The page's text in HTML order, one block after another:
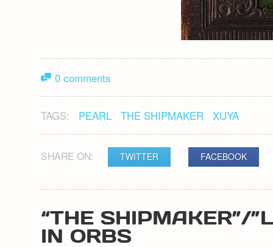
0 comments
TAGS: PEARL THE SHIPMAKER XUYA
SHARE ON: TWITTER FACEBOOK
“THE SHIPMAKER”/
IN ORBS